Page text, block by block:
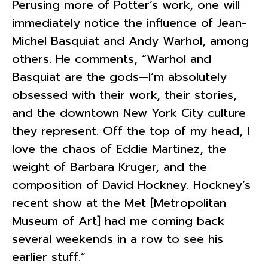
Perusing more of Potter’s work, one will
immediately notice the influence of Jean-
Michel Basquiat and Andy Warhol, among
others. He comments, “Warhol and
Basquiat are the gods—I’m absolutely
obsessed with their work, their stories,
and the downtown New York City culture
they represent. Off the top of my head, I
love the chaos of Eddie Martinez, the
weight of Barbara Kruger, and the
composition of David Hockney. Hockney’s
recent show at the Met [Metropolitan
Museum of Art] had me coming back
several weekends in a row to see his
earlier stuff.”